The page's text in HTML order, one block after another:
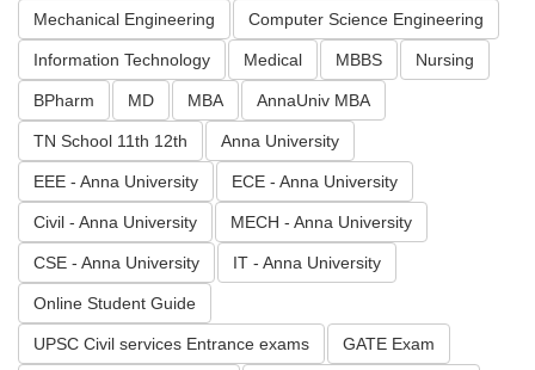
Mechanical Engineering Computer Science Engineering
Information Technology Medical MBBS Nursing
BPharm MD MBA AnnaUniv MBA
TN School 11th 12th Anna University
EEE - Anna University ECE - Anna University
Civil - Anna University MECH - Anna University
CSE - Anna University IT - Anna University
Online Student Guide
UPSC Civil services Entrance exams GATE Exam